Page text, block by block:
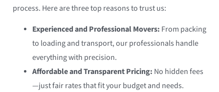
process. Here are three top reasons to trust us:
Experienced and Professional Movers: From packing
to loading and transport, our professionals handle
everything with precision.
Affordable and Transparent Pricing: No hidden fees
—just fair rates that fit your budget and needs.